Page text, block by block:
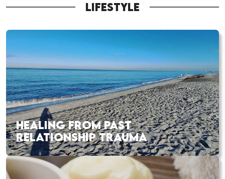
LIFESTYLE
HEALING FROM PAST
RELATIONSHIP TRAUMA